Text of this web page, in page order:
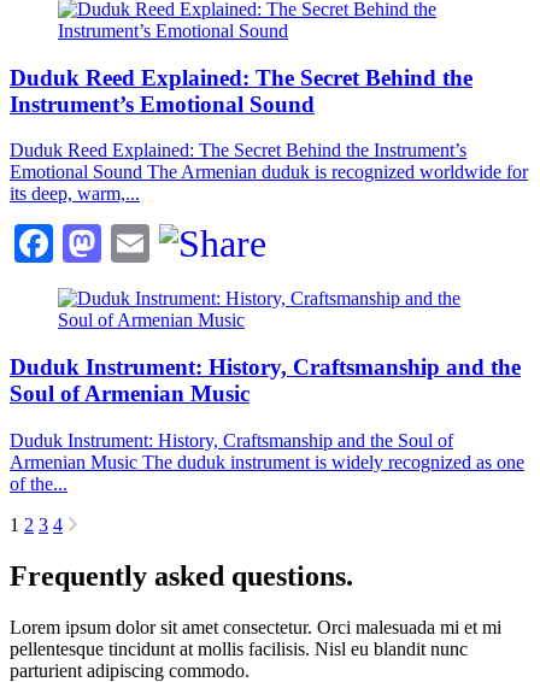
Duduk Reed Explained: The Secret Behind the
Instrument’s Emotional Sound
Duduk Reed Explained: The Secret Behind the Instrument’s
Emotional Sound The Armenian duduk is recognized worldwide for
its deep, warm,...
Facebook
Mastodon
Email
Duduk Instrument: History, Craftsmanship and the
Soul of Armenian Music
Duduk Instrument: History, Craftsmanship and the Soul of
Armenian Music The duduk instrument is widely recognized as one
of the...
1 2 3 4
Frequently asked questions.
Lorem ipsum dolor sit amet consectetur. Orci malesuada mi et mi
pellentesque tincidunt at mollis facilisis. Nisl eu blandit nunc
parturient adipiscing commodo.